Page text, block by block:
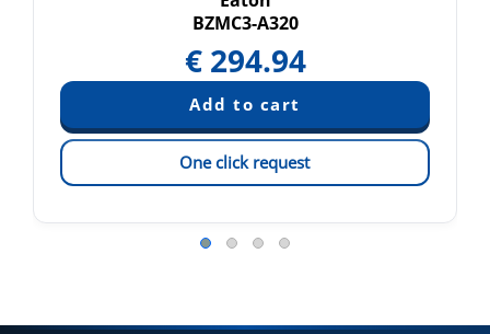
BZMC3-A320
€ 294.94
One click request